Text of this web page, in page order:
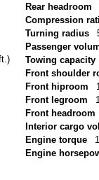
Rear headroom
Compression
Turning radius
Passenger
Towing capacity
Front shoulder
Front hiproom
Front legroom
Front headroom
Interior cargo
Engine torque
Engine